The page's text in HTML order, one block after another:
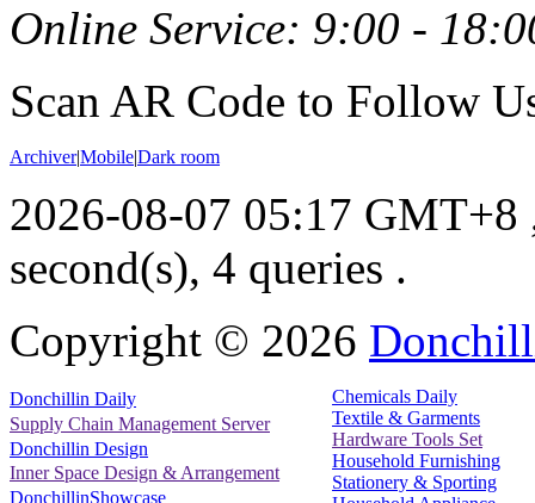
Online Service: 9:00 -
Scan AR Code to Follow
Archiver|Mobile|Dark room
2026-08-07 05:17 GMT+8
second(s), 4 queries .
Copyright © 2026
Donchillin Daily
Supply Chain Management Server
Donchillin Design
Inner Space Design & Arrangement
DonchillinShowcase
Chemicals Daily
Textile & Garments
Hardware Tools Set
Household Furnishing
Stationery & Sporting